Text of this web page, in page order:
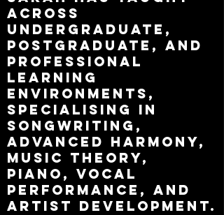
across
undergraduate,
postgraduate, and
professional
learning
environments,
specialising in
songwriting,
advanced harmony,
music theory,
piano, vocal
performance, and
artist development.